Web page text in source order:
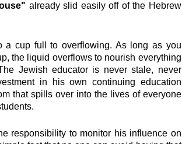
already slid easily off of the Hebrew
a cup full to overflowing. As long as you
the liquid overflows to nourish everything
Jewish educator is never stale, never
in his own continuing education
that spills over into the lives of everyone
responsibility to monitor his influence on